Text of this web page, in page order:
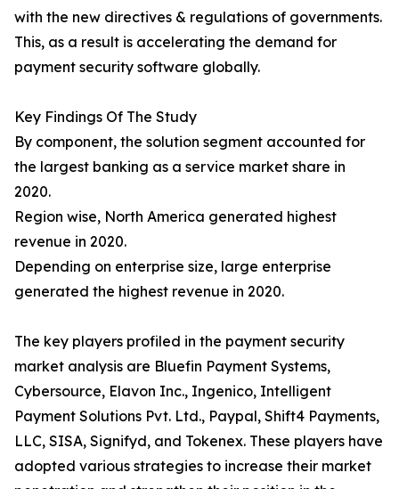
with the new directives & regulations of governments.
This, as a result is accelerating the demand for
payment security software globally.
Key Findings Of The Study
By component, the solution segment accounted for
the largest banking as a service market share in
2020.
Region wise, North America generated highest
revenue in 2020.
Depending on enterprise size, large enterprise
generated the highest revenue in 2020.
The key players profiled in the payment security
market analysis are Bluefin Payment Systems,
Cybersource, Elavon Inc., Ingenico, Intelligent
Payment Solutions Pvt. Ltd., Paypal, Shift4 Payments,
LLC, SISA, Signifyd, and Tokenex. These players have
adopted various strategies to increase their market